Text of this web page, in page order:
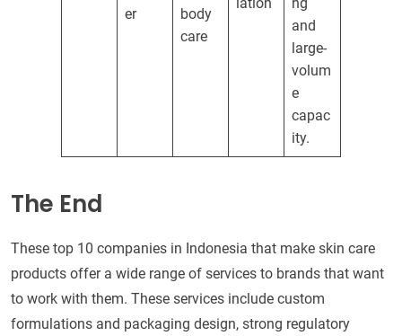
er
body
care
and
large-
volum
e
capac
ity.
The End
These top 10 companies in Indonesia that make skin care
products offer a wide range of services to brands that want
to work with them. These services include custom
formulations and packaging design, strong regulatory